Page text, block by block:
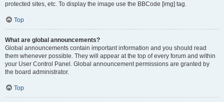
protected sites, etc. To display the image use the BBCode [img] tag.
Top
What are global announcements?
Global announcements contain important information and you should read
them whenever possible. They will appear at the top of every forum and within
your User Control Panel. Global announcement permissions are granted by
the board administrator.
Top